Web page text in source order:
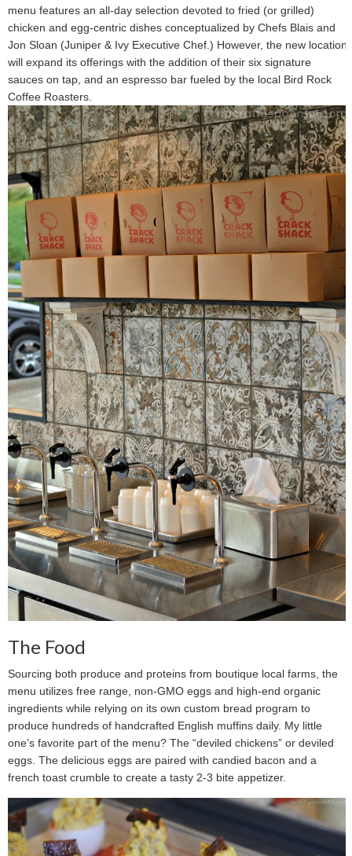
menu features an all-day selection devoted to fried (or grilled)
chicken and egg-centric dishes conceptualized by Chefs Blais and
Jon Sloan (Juniper & Ivy Executive Chef.) However, the new location
will expand its offerings with the addition of their six signature
sauces on tap, and an espresso bar fueled by the local Bird Rock
Coffee Roasters.
The Food
Sourcing both produce and proteins from boutique local farms, the
menu utilizes free range, non-GMO eggs and high-end organic
ingredients while relying on its own custom bread program to
produce hundreds of handcrafted English muffins daily. My little
one’s favorite part of the menu? The “deviled chickens” or deviled
eggs. The delicious eggs are paired with candied bacon and a
french toast crumble to create a tasty 2-3 bite appetizer.